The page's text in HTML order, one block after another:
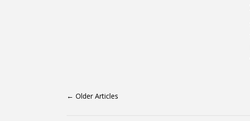
←Older Articles